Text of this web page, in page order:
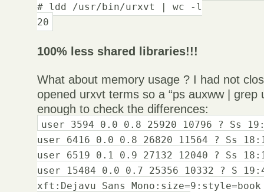
# ldd /usr/bin/urxvt | wc -l
20
100% less shared libraries!!!
What about memory usage ? I had not
opened urxvt terms so a “ps auxww | grep
enough to check the differences:
user 3594 0.0 0.8 25920 10796 ? Ss
user 6416 0.0 0.8 26820 11564 ? Ss
user 6519 0.1 0.9 27132 12040 ? Ss
user 15484 0.0 0.7 25356 10332 ? S
xft:Dejavu Sans